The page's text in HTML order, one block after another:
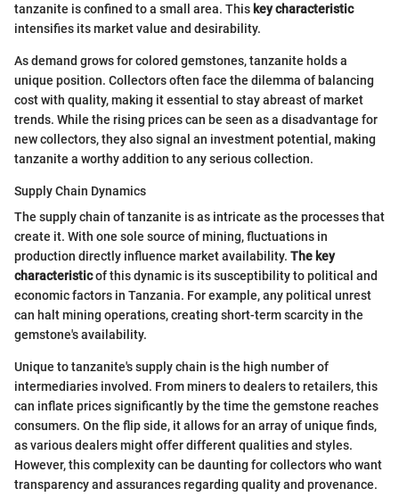
tanzanite is confined to a small area. This key characteristic
intensifies its market value and desirability.
As demand grows for colored gemstones, tanzanite holds a
unique position. Collectors often face the dilemma of balancing
cost with quality, making it essential to stay abreast of market
trends. While the rising prices can be seen as a disadvantage for
new collectors, they also signal an investment potential, making
tanzanite a worthy addition to any serious collection.
Supply Chain Dynamics
The supply chain of tanzanite is as intricate as the processes that
create it. With one sole source of mining, fluctuations in
production directly influence market availability. The key
characteristicof this dynamic is its susceptibility to political and
economic factors in Tanzania. For example, any political unrest
can halt mining operations, creating short-term scarcity in the
gemstone's availability.
Unique to tanzanite's supply chain is the high number of
intermediaries involved. From miners to dealers to retailers, this
can inflate prices significantly by the time the gemstone reaches
consumers. On the flip side, it allows for an array of unique finds,
as various dealers might offer different qualities and styles.
However, this complexity can be daunting for collectors who want
transparency and assurances regarding quality and provenance.